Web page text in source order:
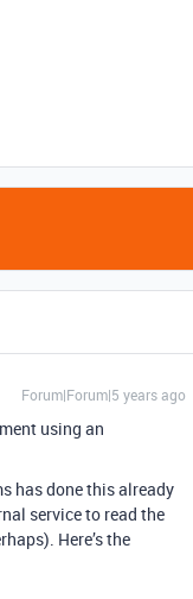
Forum|Forum|5 years ago
using an
has done this already
service to read the
Here’s the